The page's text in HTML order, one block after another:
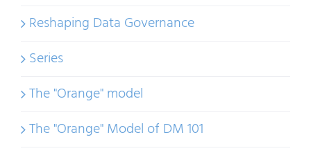
Reshaping Data Governance
Series
The "Orange" model
The "Orange" Model of DM 101